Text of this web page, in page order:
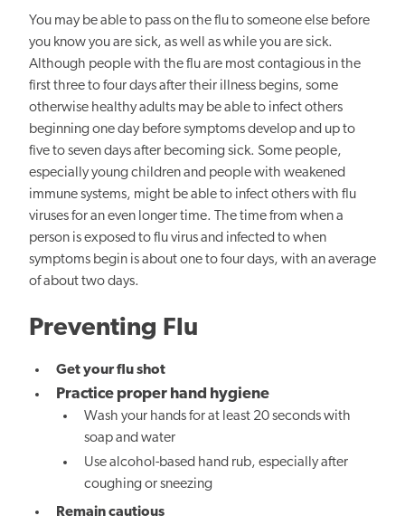
You may be able to pass on the flu to someone else before
you know you are sick, as well as while you are sick.
Although people with the flu are most contagious in the
first three to four days after their illness begins, some
otherwise healthy adults may be able to infect others
beginning one day before symptoms develop and up to
five to seven days after becoming sick. Some people,
especially young children and people with weakened
immune systems, might be able to infect others with flu
viruses for an even longer time. The time from when a
person is exposed to flu virus and infected to when
symptoms begin is about one to four days, with an average
of about two days.
Preventing Flu
Get your flu shot
Practice proper hand hygiene
Wash your hands for at least 20 seconds with
soap and water
Use alcohol-based hand rub, especially after
coughing or sneezing
Remain cautious